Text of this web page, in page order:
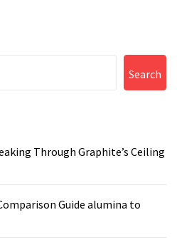
Search
Through Graphite’s Ceiling
Guide alumina to